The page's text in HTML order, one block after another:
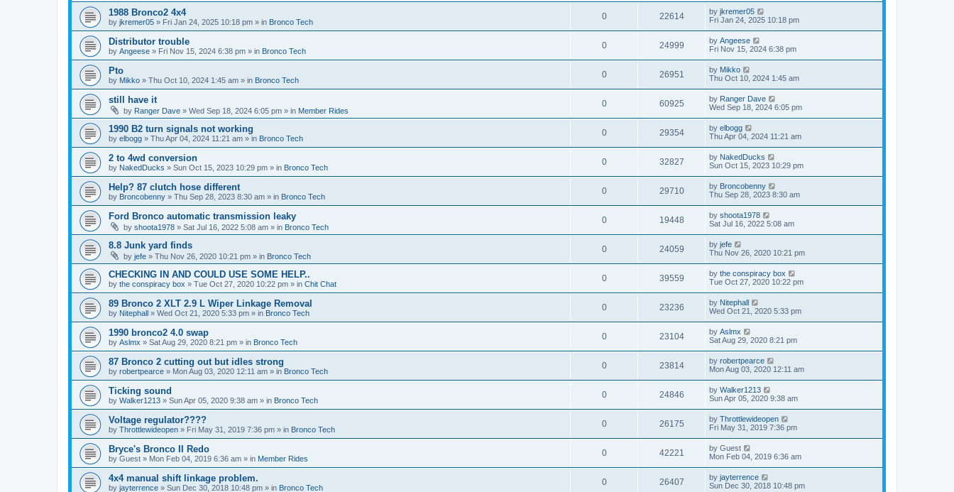
1988 Bronco2 4x4
by jkremer05 » Fri Jan 24, 2025 10:18 pm » in Bronco Tech
0 22614 by jkremer05
Fri Jan 24, 2025 10:18 pm
Distributor trouble
by Angeese » Fri Nov 15, 2024 6:38 pm » in Bronco Tech
0 24999 by Angeese
Fri Nov 15, 2024 6:38 pm
Pto
by Mikko » Thu Oct 10, 2024 1:45 am » in Bronco Tech
0 26951 by Mikko
Thu Oct 10, 2024 1:45 am
still have it
by Ranger Dave » Wed Sep 18, 2024 6:05 pm » in Member Rides
0 60925 by Ranger Dave
Wed Sep 18, 2024 6:05 pm
1990 B2 turn signals not working
by elbogg » Thu Apr 04, 2024 11:21 am » in Bronco Tech
0 29354 by elbogg
Thu Apr 04, 2024 11:21 am
2 to 4wd conversion
by NakedDucks » Sun Oct 15, 2023 10:29 pm » in Bronco Tech
0 32827 by NakedDucks
Sun Oct 15, 2023 10:29 pm
Help? 87 clutch hose different
by Broncobenny » Thu Sep 28, 2023 8:30 am » in Bronco Tech
0 29710 by Broncobenny
Thu Sep 28, 2023 8:30 am
Ford Bronco automatic transmission leaky
by shoota1978 » Sat Jul 16, 2022 5:08 am » in Bronco Tech
0 19448 by shoota1978
Sat Jul 16, 2022 5:08 am
8.8 Junk yard finds
by jefe » Thu Nov 26, 2020 10:21 pm » in Bronco Tech
0 24059 by jefe
Thu Nov 26, 2020 10:21 pm
CHECKING IN AND COULD USE SOME HELP..
by the conspiracy box » Tue Oct 27, 2020 10:22 pm » in Chit Chat
0 39559 by the conspiracy box
Tue Oct 27, 2020 10:22 pm
89 Bronco 2 XLT 2.9 L Wiper Linkage Removal
by Nitephall » Wed Oct 21, 2020 5:33 pm » in Bronco Tech
0 23236 by Nitephall
Wed Oct 21, 2020 5:33 pm
1990 bronco2 4.0 swap
by Aslmx » Sat Aug 29, 2020 8:21 pm » in Bronco Tech
0 23104 by Aslmx
Sat Aug 29, 2020 8:21 pm
87 Bronco 2 cutting out but idles strong
by robertpearce » Mon Aug 03, 2020 12:11 am » in Bronco Tech
0 23814 by robertpearce
Mon Aug 03, 2020 12:11 am
Ticking sound
by Walker1213 » Sun Apr 05, 2020 9:38 am » in Bronco Tech
0 24846 by Walker1213
Sun Apr 05, 2020 9:38 am
Voltage regulator????
by Throttlewideopen » Fri May 31, 2019 7:36 pm » in Bronco Tech
0 26175 by Throttlewideopen
Fri May 31, 2019 7:36 pm
Bryce's Bronco II Redo
by Guest » Mon Feb 04, 2019 6:36 am » in Member Rides
0 42221 by Guest
Mon Feb 04, 2019 6:36 am
4x4 manual shift linkage problem.
by jayterrence » Sun Dec 30, 2018 10:48 pm » in Bronco Tech
0 26407 by jayterrence
Sun Dec 30, 2018 10:48 pm